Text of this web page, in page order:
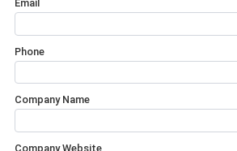
Email
Phone
Company Name
Company Website